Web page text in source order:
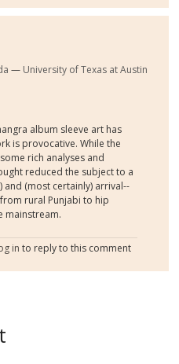
University of Texas at Austin
album sleeve art has
is provocative. While the
rich analyses and
reduced the subject to a
(most certainly) arrival--
rural Punjabi to hip
mainstream.
in to reply to this comment